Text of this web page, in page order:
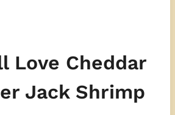
Love Cheddar
Jack Shrimp